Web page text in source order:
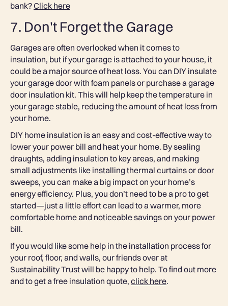
bank?Click here
7. Don't Forget the Garage
Garages are often overlooked when it comes to
insulation, but if your garage is attached to your house, it
could be a major source of heat loss. You can DIY insulate
your garage door with foam panels or purchase a garage
door insulation kit. This will help keep the temperature in
your garage stable, reducing the amount of heat loss from
your home.
DIY home insulation is an easy and cost-effective way to
lower your power bill and heat your home. By sealing
draughts, adding insulation to key areas, and making
small adjustments like installing thermal curtains or door
sweeps, you can make a big impact on your home’s
energy efficiency. Plus, you don’t need to be a pro to get
started—just a little effort can lead to a warmer, more
comfortable home and noticeable savings on your power
bill.
If you would like some help in the installation process for
your roof, floor, and walls, our friends over at
Sustainability Trust will be happy to help. To find out more
and to get a free insulation quote, click here.